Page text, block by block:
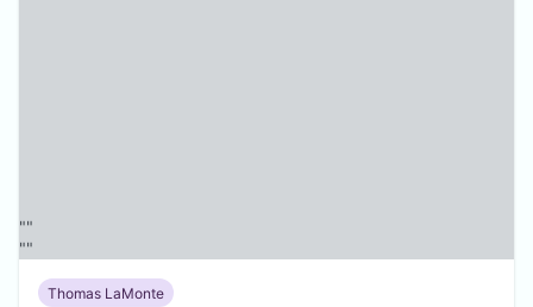
Thomas LaMonte